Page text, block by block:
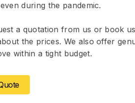
during the pandemic.
a quotation from us or book
the prices. We also offer
within a tight budget.